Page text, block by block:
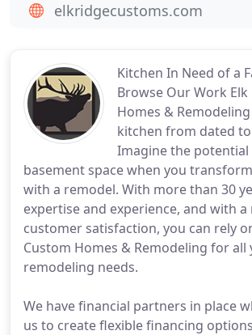
Kitchen In Need of a
Browse Our Work Elk
Homes &
kitchen from dated
Imagine the
basement space when you
with a remodel. With more than 30
expertise and experience, and with
customer satisfaction, you can rely
Custom Homes & Remodeling for
remodeling needs.
We have financial partners in place
us to create flexible financing
elkridgecustoms.com